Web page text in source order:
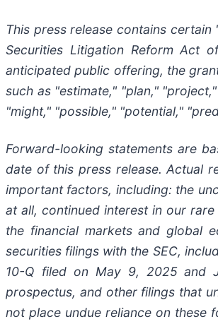
This press release contains
Securities Litigation Reform Act
anticipated public offering, the
such as "estimate," "plan,"
"might," "possible," "potential,"
Forward-looking statements are
date of this press release. Actual
important factors, including: the
at all, continued interest in our
the financial markets and global
securities filings with the SEC,
10-Q filed on May 9, 2025 and
prospectus, and other filings that
not place undue reliance on these